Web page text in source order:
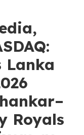
Lanka
Royals